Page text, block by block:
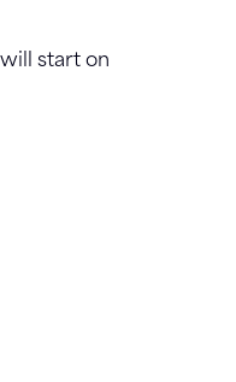
start on